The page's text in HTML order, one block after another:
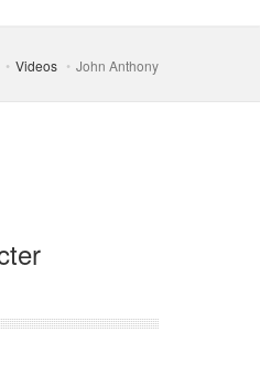
Videos John Anthony